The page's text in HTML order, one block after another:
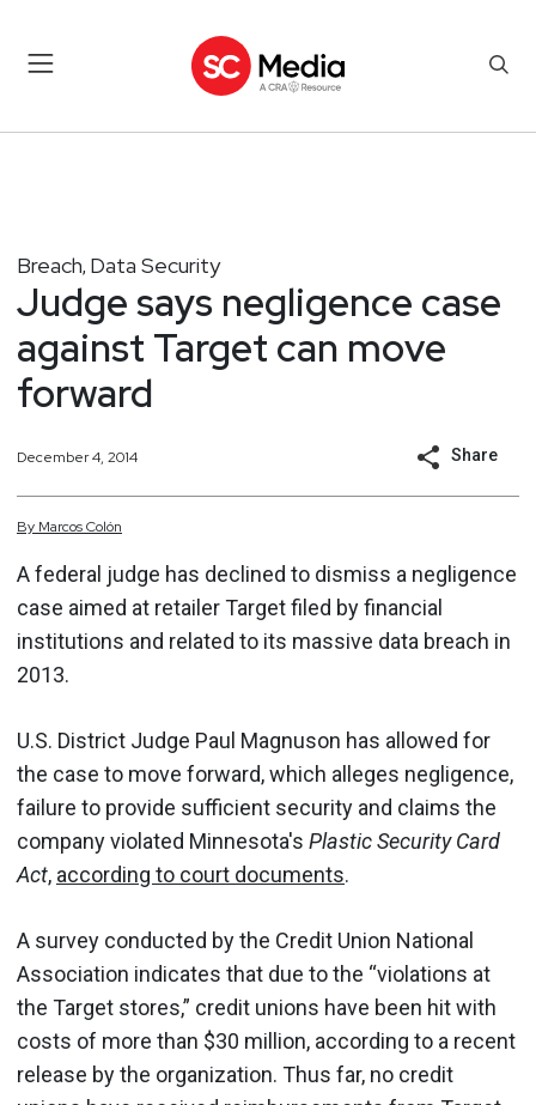
Breach, Data Security
Judge says negligence case
against Target can move
forward
December 4, 2014 Share
By MarcosColón
A federal judge has declined to dismiss a negligence
case aimed at retailer Target filed by financial
institutions and related to its massive data breach in
2013.
U.S. District Judge Paul Magnuson has allowed for
the case to move forward, which alleges negligence,
failure to provide sufficient security and claims the
company violated Minnesota's Plastic Security Card
Act, according to court documents.
A survey conducted by the Credit Union National
Association indicates that due to the “violations at
the Target stores,” credit unions have been hit with
costs of more than $30 million, according to a recent
release by the organization. Thus far, no credit